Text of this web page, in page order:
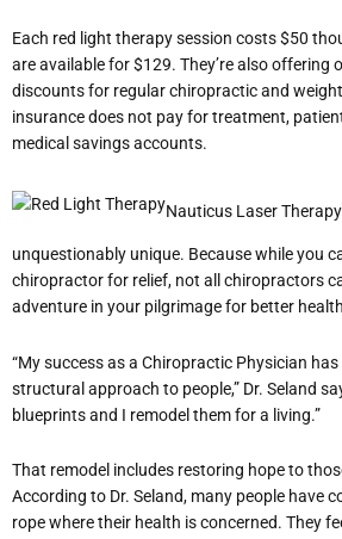
Each red light therapy session costs $50
are available for $129. They’re also offering
discounts for regular chiropractic and
insurance does not pay for treatment,
medical savings accounts.
Nauticus Laser
unquestionably unique. Because while you
chiropractor for relief, not all chiropractors
adventure in your pilgrimage for better
“My success as a Chiropractic Physician
structural approach to people,” Dr. Seland
blueprints and I remodel them for a living.”
That remodel includes restoring hope to
According to Dr. Seland, many people have
rope where their health is concerned. They